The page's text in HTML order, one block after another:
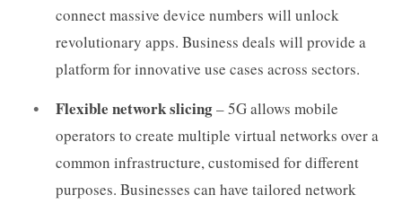
connect massive device numbers will unlock
revolutionary apps. Business deals will provide a
platform for innovative use cases across sectors.
Flexible network slicing– 5G allows mobile
operators to create multiple virtual networks over a
common infrastructure, customised for different
purposes. Businesses can have tailored network